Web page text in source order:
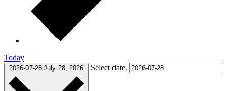
Today
2026-07-28 July 28, 2026 Select date.